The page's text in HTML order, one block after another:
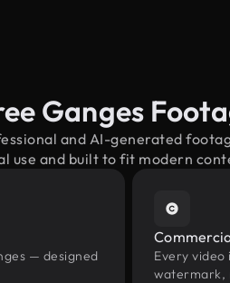
Ganges
and AI-generated
use and built to fit modern
— designed
Every
watermark,